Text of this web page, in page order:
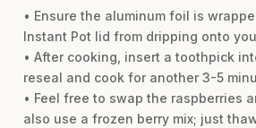
• Ensure the aluminum foil is
Instant Pot lid from dripping onto
• After cooking, insert a toothpick
reseal and cook for another 3-5
• Feel free to swap the raspberries
also use a frozen berry mix; just